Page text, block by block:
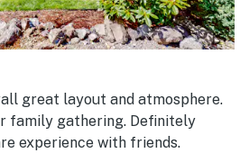
great layout and atmosphere.
family gathering. Definitely
experience with friends.